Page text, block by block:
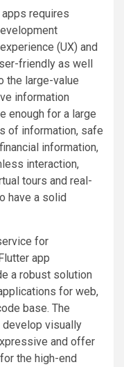
requires
(UX) and
friendly as well
the large-value
information
enough for a large
of information, safe
information,
interaction,
tours and real-
have a solid
for
app
a robust solution
for web,
base. The
visually
and offer
the high-end